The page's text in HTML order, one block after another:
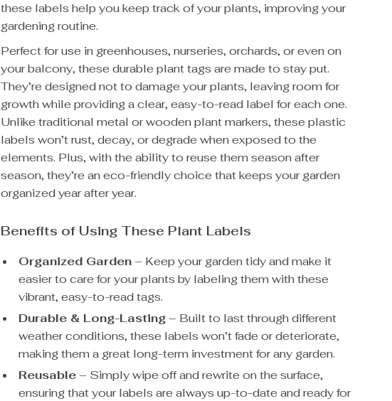
these labels help you keep track of your plants, improving your
gardening routine.
Perfect for use in greenhouses, nurseries, orchards, or even on
your balcony, these durable plant tags are made to stay put.
They’re designed not to damage your plants, leaving room for
growth while providing a clear, easy-to-read label for each one.
Unlike traditional metal or wooden plant markers, these plastic
labels won’t rust, decay, or degrade when exposed to the
elements. Plus, with the ability to reuse them season after
season, they’re an eco-friendly choice that keeps your garden
organized year after year.
Benefits of Using These Plant Labels
Organized Garden– Keep your garden tidy and make it
easier to care for your plants by labeling them with these
vibrant, easy-to-read tags.
Durable & Long-Lasting– Built to last through different
weather conditions, these labels won’t fade or deteriorate,
making them a great long-term investment for any garden.
Reusable– Simply wipe off and rewrite on the surface,
ensuring that your labels are always up-to-date and ready for